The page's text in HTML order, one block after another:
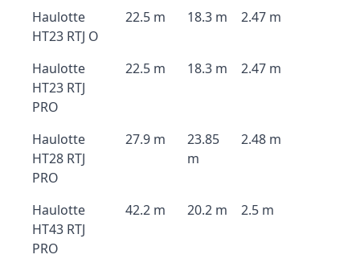
Haulotte
HT23 RTJ O
22.5 m 18.3 m 2.47 m
Haulotte
HT23 RTJ
PRO
22.5 m 18.3 m 2.47 m
Haulotte
HT28 RTJ
PRO
27.9 m
23.85
m
2.48 m
Haulotte
HT43 RTJ
PRO
42.2 m 20.2 m 2.5 m